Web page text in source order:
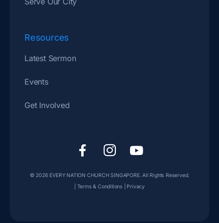
Resources
Latest Sermon
Events
Get Involved
© 2026 EVERY NATION CHURCH SINGAPORE. All Rights Reserved.
Terms & Conditions Privacy
F
a
c
e
I
c
o
n
Y
o
u
t